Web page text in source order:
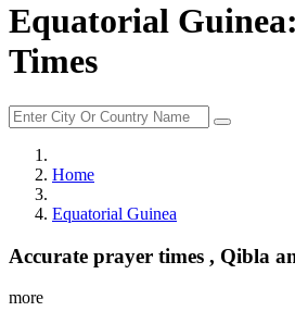
Equatorial
Times
Home
Equatorial Guinea
Accurate prayer times , Qibla
more